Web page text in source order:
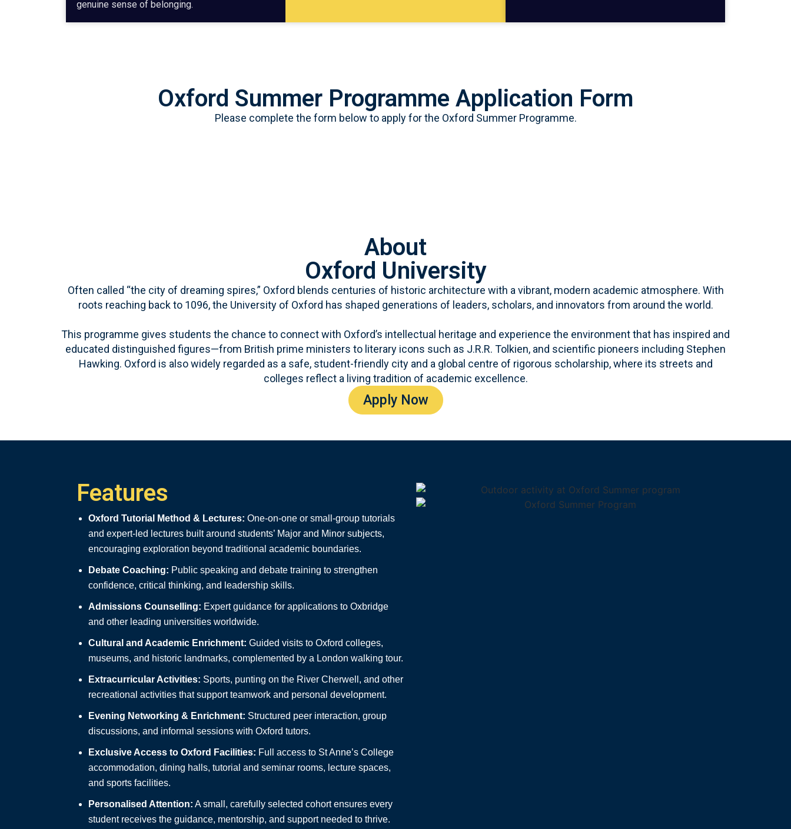
genuine sense of belonging.
Oxford Summer Programme Application Form
Please complete the form below to apply for the Oxford Summer Programme.
About
Oxford University
Often called “the city of dreaming spires,” Oxford blends centuries of historic architecture with a vibrant, modern academic atmosphere. With
roots reaching back to 1096, the University of Oxford has shaped generations of leaders, scholars, and innovators from around the world.
This programme gives students the chance to connect with Oxford’s intellectual heritage and experience the environment that has inspired and
educated distinguished figures—from British prime ministers to literary icons such as J.R.R. Tolkien, and scientific pioneers including Stephen
Hawking. Oxford is also widely regarded as a safe, student-friendly city and a global centre of rigorous scholarship, where its streets and
colleges reflect a living tradition of academic excellence.
Apply Now
Features
Oxford Tutorial Method & Lectures: One-on-one or small-group tutorials
and expert-led lectures built around students’ Major and Minor subjects,
encouraging exploration beyond traditional academic boundaries.
Debate Coaching: Public speaking and debate training to strengthen
confidence, critical thinking, and leadership skills.
Admissions Counselling: Expert guidance for applications to Oxbridge
and other leading universities worldwide.
Cultural and Academic Enrichment: Guided visits to Oxford colleges,
museums, and historic landmarks, complemented by a London walking tour.
Extracurricular Activities: Sports, punting on the River Cherwell, and other
recreational activities that support teamwork and personal development.
Evening Networking & Enrichment: Structured peer interaction, group
discussions, and informal sessions with Oxford tutors.
Exclusive Access to Oxford Facilities: Full access to St Anne’s College
accommodation, dining halls, tutorial and seminar rooms, lecture spaces,
and sports facilities.
Personalised Attention: A small, carefully selected cohort ensures every
student receives the guidance, mentorship, and support needed to thrive.